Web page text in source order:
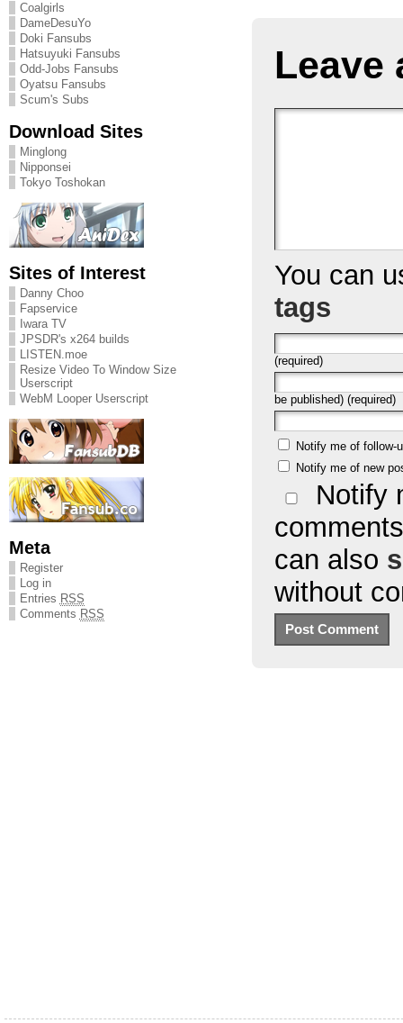
Coalgirls
DameDesuYo
Doki Fansubs
Hatsuyuki Fansubs
Odd-Jobs Fansubs
Oyatsu Fansubs
Scum's Subs
Download Sites
Minglong
Nipponsei
Tokyo Toshokan
Sites of Interest
Danny Choo
Fapservice
Iwara TV
JPSDR's x264 builds
LISTEN.moe
Resize Video To Window Size
Userscript
WebM Looper Userscript
Meta
Register
Log in
Entries RSS
Comments RSS
Leave
You can
tags
(required)
be published) (required)
Notify me of follow-
Notify me of new
Notify
can also
without